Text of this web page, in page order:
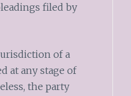
filed by
of a
at any stage of
the party